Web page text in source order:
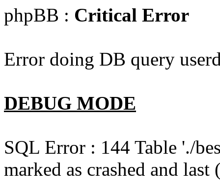
phpBB : Critical Error
Error doing DB query
DEBUG MODE
SQL Error : 144 Table './
marked as crashed and